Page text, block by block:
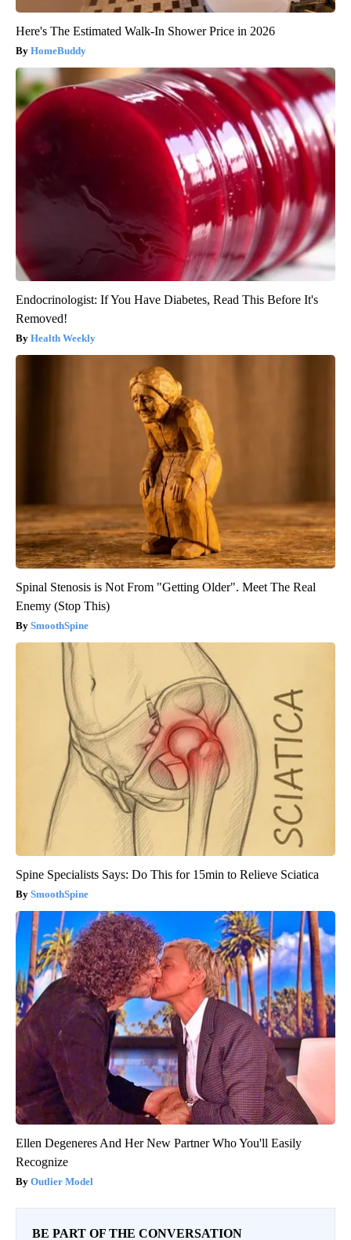
Here's The Estimated Walk-In Shower Price in 2026
HomeBuddy
Endocrinologist: If You Have Diabetes, Read This Before It's
Removed!
Health Weekly
Spinal Stenosis is Not From "Getting Older". Meet The Real
Enemy (Stop This)
SmoothSpine
Spine Specialists Says: Do This for 15min to Relieve Sciatica
SmoothSpine
Ellen Degeneres And Her New Partner Who You'll Easily
Recognize
Outlier Model
BE PART OF THE CONVERSATION